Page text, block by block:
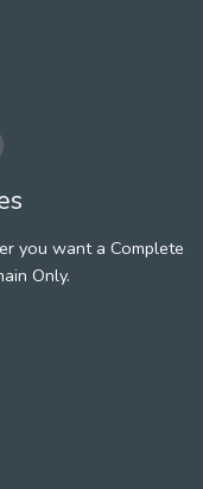
you want a Complete
Only.